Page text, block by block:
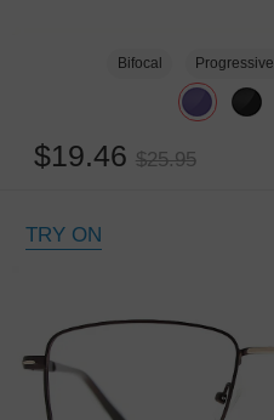
Bifocal Progressive
$19.46 $25.95
TRY ON